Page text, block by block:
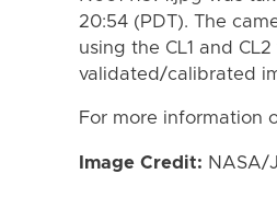
20:54 (PDT). The
using the CL1 and
validated/calibrated
For more information
Image Credit: NASA/